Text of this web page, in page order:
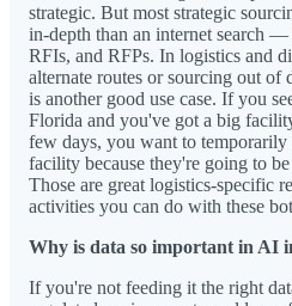
strategic. But most strategic
in-depth than an internet search —
RFIs, and RFPs. In logistics and
alternate routes or sourcing out of
is another good use case. If you
Florida and you've got a big
few days, you want to
facility because they're going to
Those are great logistics-specific
activities you can do with these
Why is data so important in AI
If you're not feeding it the right